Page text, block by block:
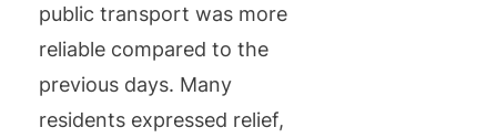
public transport was more
reliable compared to the
previous days. Many
residents expressed relief,